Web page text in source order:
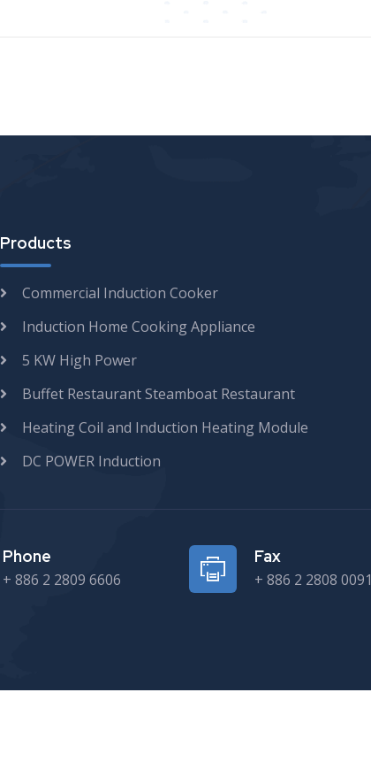
Products
Commercial Induction Cooker
Induction Home Cooking Appliance
5 KW High Power
Buffet Restaurant Steamboat Restaurant
Heating Coil and Induction Heating Module
DC POWER Induction
Phone
+ 886 2 2809 6606
Fax
+ 886 2 2808 0091